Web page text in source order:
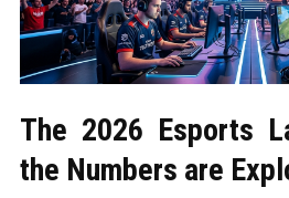
The 2026 Esports
the Numbers are